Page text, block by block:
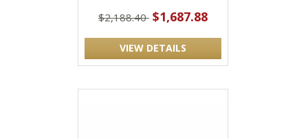
$2,188.40 $1,687.88
VIEW DETAILS